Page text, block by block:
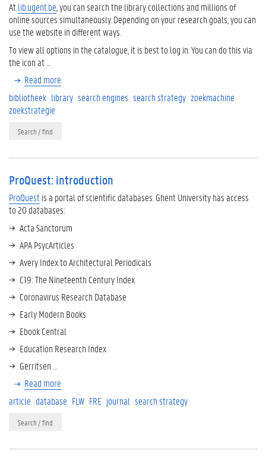
Atlib.ugent.be , you can search the library collections and millions of
online sources simultaneously. Depending on your research goals, you can
use the website in different ways.
To view all options in the catalogue, it is best to log in. You can do this via
the icon at …
Read more
bibliotheek library search engines search strategy zoekmachine
zoekstrategie
Search / find
ProQuest: introduction
ProQuestis a portal of scientific databases. Ghent University has access
to 20 databases:
Acta Sanctorum
APA PsycArticles
Avery Index to Architectural Periodicals
C19: The Nineteenth Century Index
Coronavirus Research Database
Early Modern Books
Ebook Central
Education Research Index
Gerritsen …
Read more
article database FLW FRE journal search strategy
Search / find